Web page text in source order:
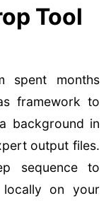
Tool
spent months
framework to
background in
output files.
sequence to
locally on your